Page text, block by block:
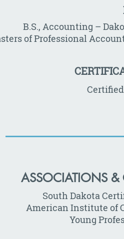
B.S., Accounting –
of Professional
ASSOCIATIONS
South Dakota
American Institute of
Young